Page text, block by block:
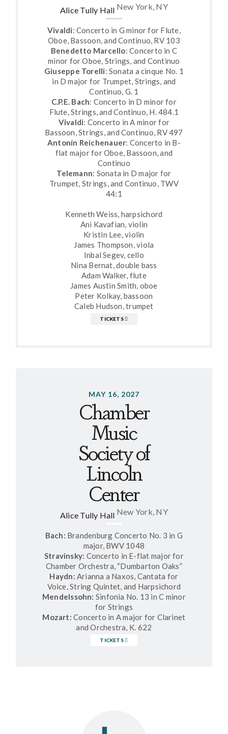
Alice Tully Hall New York, NY
Vivaldi: Concerto in G minor for Flute,
Oboe, Bassoon, and Continuo, RV 103
Benedetto Marcello: Concerto in C
minor for Oboe, Strings, and Continuo
Giuseppe Torelli: Sonata a cinque No. 1
in D major for Trumpet, Strings, and
Continuo, G. 1
C.P.E. Bach: Concerto in D minor for
Flute, Strings, and Continuo, H. 484.1
Vivaldi: Concerto in A minor for
Bassoon, Strings, and Continuo, RV 497
Antonín Reichenauer: Concerto in B-
flat major for Oboe, Bassoon, and
Continuo
Telemann: Sonata in D major for
Trumpet, Strings, and Continuo, TWV
44:1
Kenneth Weiss, harpsichord
Ani Kavafian, violin
Kristin Lee, violin
James Thompson, viola
Inbal Segev, cello
Nina Bernat, double bass
Adam Walker, flute
James Austin Smith, oboe
Peter Kolkay, bassoon
Caleb Hudson, trumpet
TICKETS
MAY 16, 2027
Chamber
Music
Society of
Lincoln
Center
Alice Tully Hall New York, NY
Bach: Brandenburg Concerto No. 3 in G
major, BWV 1048
Stravinsky: Concerto in E-flat major for
Chamber Orchestra, “Dumbarton Oaks”
Haydn: Arianna a Naxos, Cantata for
Voice, String Quintet, and Harpsichord
Mendelssohn: Sinfonia No. 13 in C minor
for Strings
Mozart: Concerto in A major for Clarinet
and Orchestra, K. 622
TICKETS